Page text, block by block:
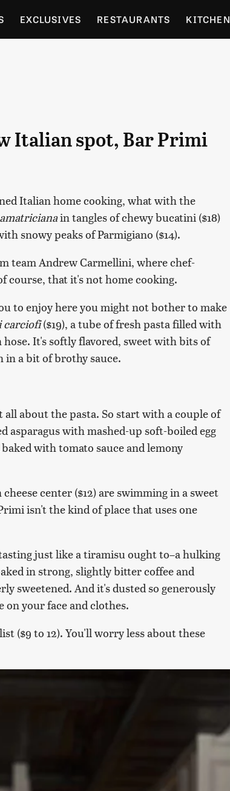
EXCLUSIVES RESTAURANTS KITCHEN
Italian spot, Bar Primi
Italian home cooking, what with the
amatricianain tangles of chewy bucatini ($18)
snowy peaks of Parmigiano ($14).
team Andrew Carmellini, where chef-
course, that it's not home cooking.
to enjoy here you might not bother to make
carciofi($19), a tube of fresh pasta filled with
It's softly flavored, sweet with bits of
in a bit of brothy sauce.
about the pasta. So start with a couple of
with mashed-up soft-boiled egg
with tomato sauce and lemony
center ($12) are swimming in a sweet
isn't the kind of place that uses one
just like a tiramisu ought to–a hulking
in strong, slightly bitter coffee and
sweetened. And it's dusted so generously
on your face and clothes.
($9 to 12). You'll worry less about these